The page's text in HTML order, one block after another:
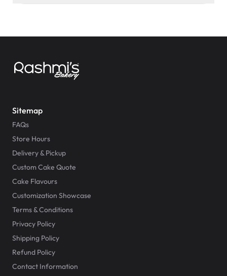
Sitemap
FAQs
Store Hours
Delivery & Pickup
Custom Cake Quote
Cake Flavours
Customization Showcase
Terms & Conditions
Privacy Policy
Shipping Policy
Refund Policy
Contact Information